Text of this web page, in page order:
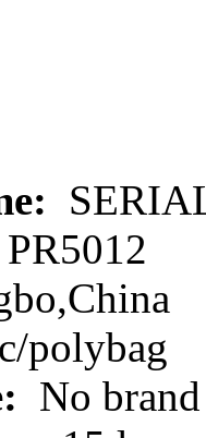
PR5012
polybag
No brand